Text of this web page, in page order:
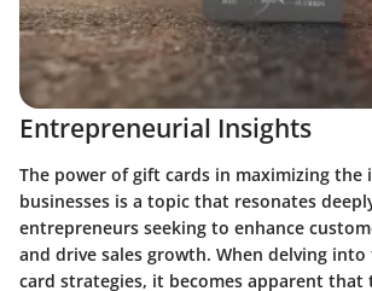
Entrepreneurial Insights
The power of gift cards in maximizing the
businesses is a topic that resonates
entrepreneurs seeking to enhance
and drive sales growth. When delving
card strategies, it becomes apparent that